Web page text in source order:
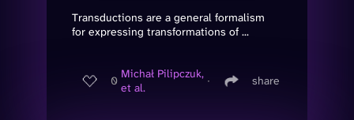
Transductions are a general formalism
for expressing transformations of ...
0 Michał Pilipczuk,
et al.
∙ share